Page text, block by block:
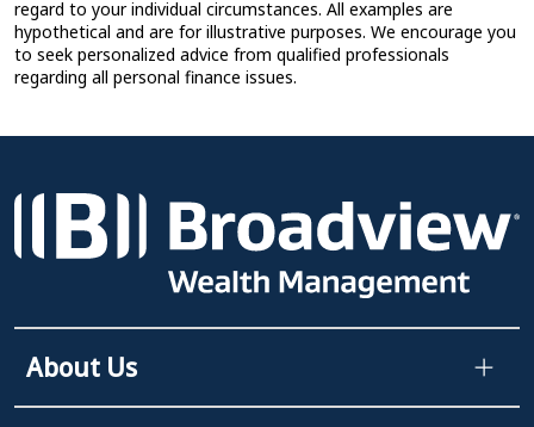
regard to your individual circumstances. All examples are
hypothetical and are for illustrative purposes. We encourage you
to seek personalized advice from qualified professionals
regarding all personal finance issues.
About Us